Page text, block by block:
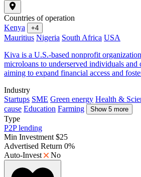
Countries of operation
Kenya
+4
Mauritius Nigeria South Africa USA
Kiva is a U.S.-based nonprofit
microloans to underserved individuals
aiming to expand financial access and
Industry
Startups SME Green energy Health &
cause Education Farming Show 5 more
Type
P2P lending
Min Investment $25
Advertised Return 0%
Auto-Invest
No